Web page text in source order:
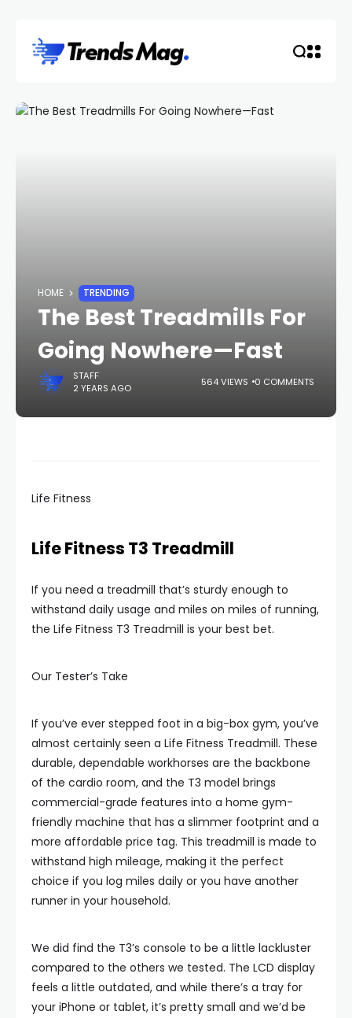
HOME TRENDING
The Best Treadmills For
Going Nowhere—Fast
STAFF
2 YEARS AGO
564 VIEWS 0 COMMENTS
Life Fitness
Life Fitness T3 Treadmill
If you need a treadmill that’s sturdy enough to
withstand daily usage and miles on miles of running,
the Life Fitness T3 Treadmill is your best bet.
Our Tester’s Take
If you’ve ever stepped foot in a big-box gym, you’ve
almost certainly seen a Life Fitness Treadmill. These
durable, dependable workhorses are the backbone
of the cardio room, and the T3 model brings
commercial-grade features into a home gym-
friendly machine that has a slimmer footprint and a
more affordable price tag. This treadmill is made to
withstand high mileage, making it the perfect
choice if you log miles daily or you have another
runner in your household.
We did find the T3’s console to be a little lackluster
compared to the others we tested. The LCD display
feels a little outdated, and while there’s a tray for
your iPhone or tablet, it’s pretty small and we’d be